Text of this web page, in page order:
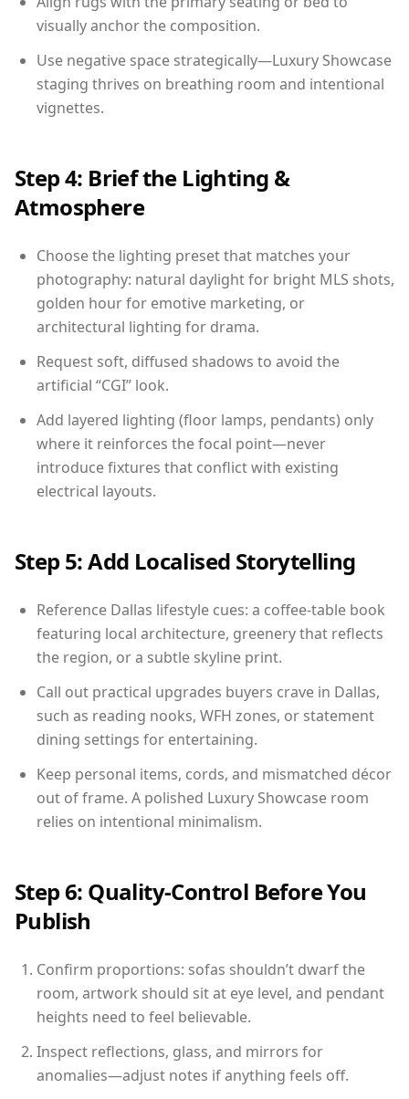
visually anchor the composition.
Use negative space strategically—Luxury Showcase
staging thrives on breathing room and intentional
vignettes.
Step 4: Brief the Lighting &
Atmosphere
Choose the lighting preset that matches your
photography: natural daylight for bright MLS shots,
golden hour for emotive marketing, or
architectural lighting for drama.
Request soft, diffused shadows to avoid the
artificial “CGI” look.
Add layered lighting (floor lamps, pendants) only
where it reinforces the focal point—never
introduce fixtures that conflict with existing
electrical layouts.
Step 5: Add Localised Storytelling
Reference Dallas lifestyle cues: a coffee-table book
featuring local architecture, greenery that reflects
the region, or a subtle skyline print.
Call out practical upgrades buyers crave in Dallas,
such as reading nooks, WFH zones, or statement
dining settings for entertaining.
Keep personal items, cords, and mismatched décor
out of frame. A polished Luxury Showcase room
relies on intentional minimalism.
Step 6: Quality-Control Before You
Publish
Confirm proportions: sofas shouldn’t dwarf the
room, artwork should sit at eye level, and pendant
heights need to feel believable.
Inspect reflections, glass, and mirrors for
anomalies—adjust notes if anything feels off.